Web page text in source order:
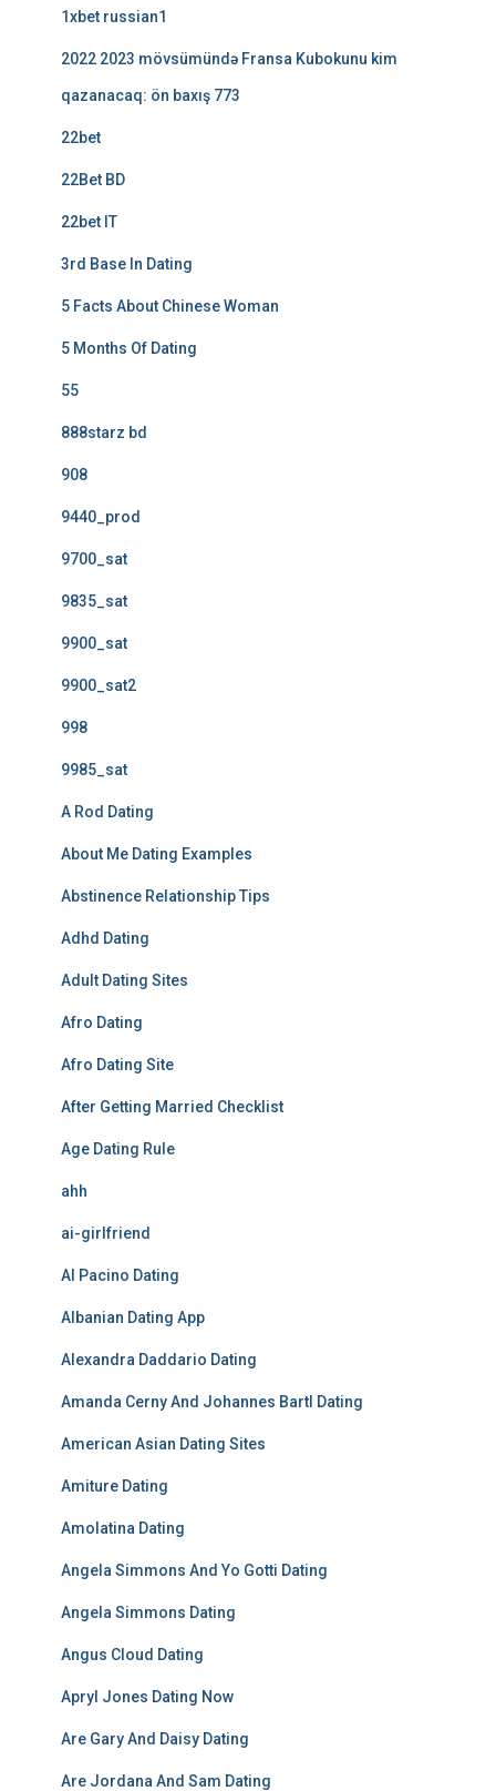
1xbet russian1
2022 2023 mövsümündə Fransa Kubokunu kim
qazanacaq: ön baxış 773
22bet
22Bet BD
22bet IT
3rd Base In Dating
5 Facts About Chinese Woman
5 Months Of Dating
55
888starz bd
908
9440_prod
9700_sat
9835_sat
9900_sat
9900_sat2
998
9985_sat
A Rod Dating
About Me Dating Examples
Abstinence Relationship Tips
Adhd Dating
Adult Dating Sites
Afro Dating
Afro Dating Site
After Getting Married Checklist
Age Dating Rule
ahh
ai-girlfriend
Al Pacino Dating
Albanian Dating App
Alexandra Daddario Dating
Amanda Cerny And Johannes Bartl Dating
American Asian Dating Sites
Amiture Dating
Amolatina Dating
Angela Simmons And Yo Gotti Dating
Angela Simmons Dating
Angus Cloud Dating
Apryl Jones Dating Now
Are Gary And Daisy Dating
Are Jordana And Sam Dating